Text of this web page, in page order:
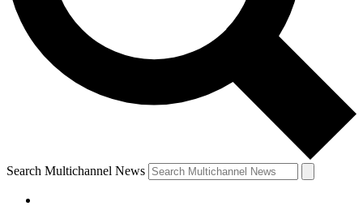
Search Multichannel News